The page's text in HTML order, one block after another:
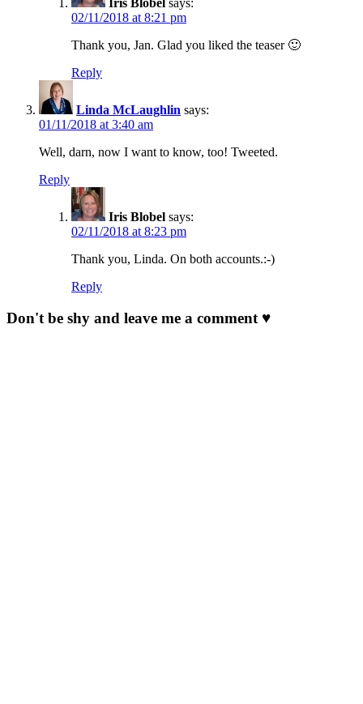
Iris Blobel says:
02/11/2018 at 8:21 pm
Thank you, Jan. Glad you liked the teaser 🙂
Reply
Linda McLaughlin says:
01/11/2018 at 3:40 am
Well, darn, now I want to know, too! Tweeted.
Reply
Iris Blobel says:
02/11/2018 at 8:23 pm
Thank you, Linda. On both accounts.:-)
Reply
Don't be shy and leave me a comment ♥